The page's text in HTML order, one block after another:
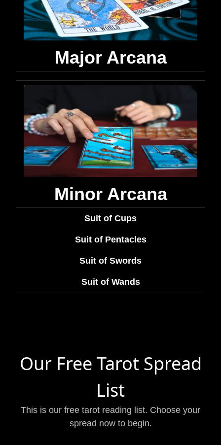
Major Arcana
Minor Arcana
Suit of Cups
Suit of Pentacles
Suit of Swords
Suit of Wands
Our Free Tarot Spread
List
This is our free tarot reading list. Choose your
spread now to begin.